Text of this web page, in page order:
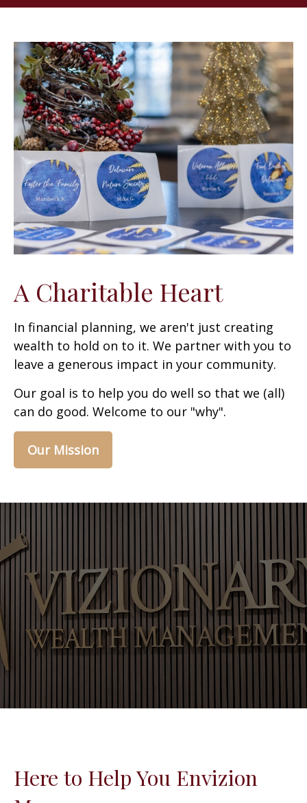
A Charitable Heart
In financial planning, we aren't just creating
wealth to hold on to it. We partner with you to
leave a generous impact in your community.
Our goal is to help you do well so that we (all)
can do good. Welcome to our "why".
Our Mission
Here to Help You Envizion